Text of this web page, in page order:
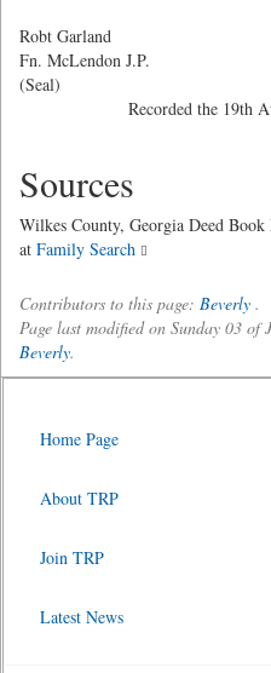
Robt Garland
Fn. McLendon
(Seal)
Recorded the 19th
Sources
Wilkes County, Georgia Deed
at Family Search
Contributors to this page: Beverly .
Page last modified on Sunday 03
Beverly.
Home Page
About TRP
Join TRP
Latest News